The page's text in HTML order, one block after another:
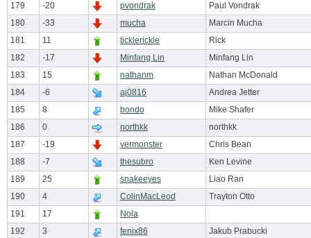
179
-20 pvondrak
Paul Vondrak
180
-33 mucha
Marcin Mucha
181
11 ticklerickle
Rick
182
-17 Minfang Lin
Minfang Lin
183
15 nathanm
Nathan McDonald
184
-6 aj0816
Andrea Jetter
185
8 bondo
Mike Shafer
186
0 northkk
northkk
187
-19 vermonster
Chris Bean
188
-7 thesubro
Ken Levine
189
25 snakeeyes
Liao Ran
190
4 ColinMacLeod
Trayton Otto
191
17
Nola
192
3 fenix86
Jakub Prabucki